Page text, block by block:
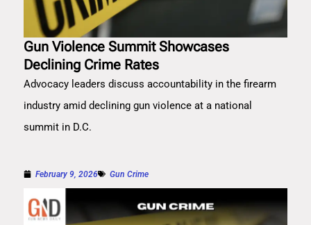
Gun Violence Summit Showcases
Declining Crime Rates
Advocacy leaders discuss accountability in the firearm
industry amid declining gun violence at a national
summit in D.C.
February 9, 2026 Gun Crime